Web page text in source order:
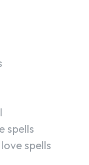
spells
spells